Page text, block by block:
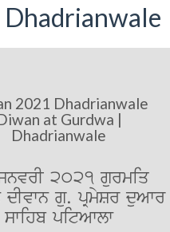
2021 Dhadrianwale
at Gurdwa |
Dhadrianwale
2021 gurmiq
gu. pRmySr duAwr
swihb pitAwlw